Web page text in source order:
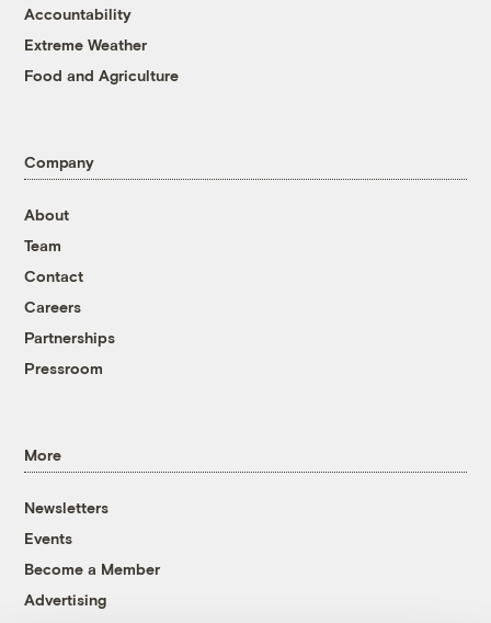
Accountability
Extreme Weather
Food and Agriculture
Company
About
Team
Contact
Careers
Partnerships
Pressroom
More
Newsletters
Events
Become a Member
Advertising